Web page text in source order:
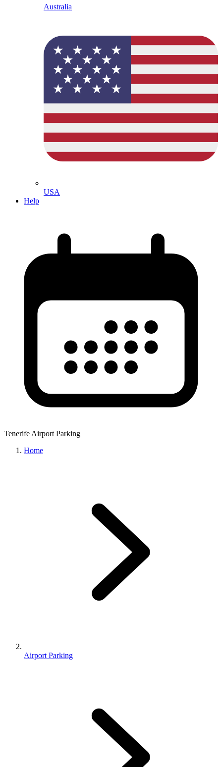
Australia
USA
Help
Tenerife Airport Parking
Home
Airport Parking